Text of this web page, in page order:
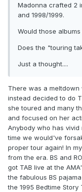
Madonna crafted 2
and 1998/1999.
Would those
Does the "touring
Just a thought....
There was a
instead decided to do
she toured and many
and focused on her
Anybody who has
time we would've
proper tour again! In
from the era. BS and
got TAB live at the
the fabulous BS
the 1995 Bedtime